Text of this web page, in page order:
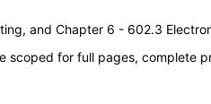
and Chapter 6 - 602.3
scoped for full pages,